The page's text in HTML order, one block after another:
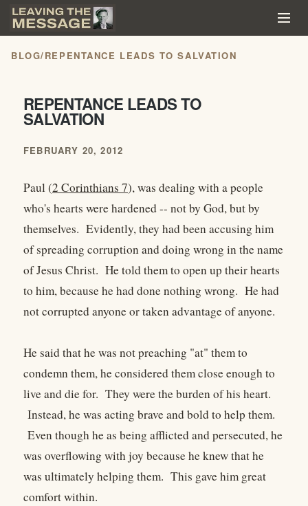
BLOG/REPENTANCE LEADS TO SALVATION
REPENTANCE LEADS TO
SALVATION
FEBRUARY 20, 2012
Paul (2 Corinthians 7), was dealing with a people
who's hearts were hardened -- not by God, but by
themselves. Evidently, they had been accusing him
of spreading corruption and doing wrong in the name
of Jesus Christ. He told them to open up their hearts
to him, because he had done nothing wrong. He had
not corrupted anyone or taken advantage of anyone.
He said that he was not preaching "at" them to
condemn them, he considered them close enough to
live and die for. They were the burden of his heart.
Instead, he was acting brave and bold to help them.
Even though he as being afflicted and persecuted, he
was overflowing with joy because he knew that he
was ultimately helping them. This gave him great
comfort within.